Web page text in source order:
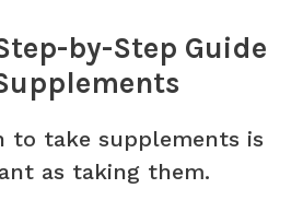
by-Step Guide
to take supplements is
as taking them.